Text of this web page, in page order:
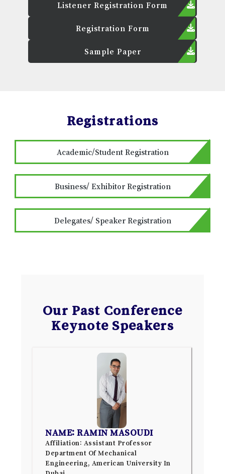
Listener Registration Form
Registration Form
Sample Paper
Registrations
Academic/Student Registration
Business/ Exhibitor Registration
Delegates/ Speaker Registration
Our Past Conference
Keynote Speakers
NAME: RAMIN MASOUDI
Affiliation: Assistant Professor
Department Of Mechanical
Engineering, American University In